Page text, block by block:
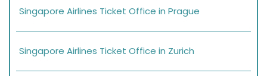
Singapore Airlines Ticket Office in Prague
Singapore Airlines Ticket Office in Zurich